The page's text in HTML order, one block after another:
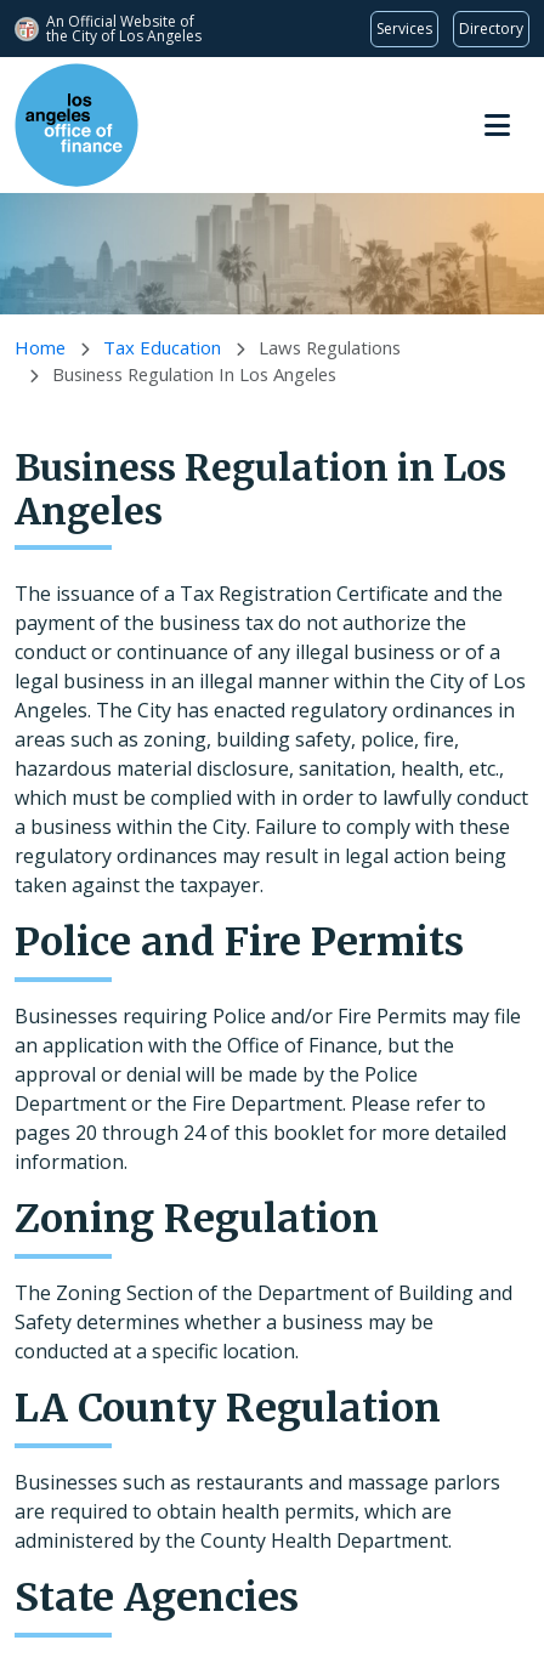
An Official Website of
the City of Los Angeles Services Directory
Skip to main content
Home Tax Education
Laws Regulations
Business Regulation In Los Angeles
Business Regulation in Los
Angeles
The issuance of a Tax Registration Certificate and the
payment of the business tax do not authorize the
conduct or continuance of any illegal business or of a
legal business in an illegal manner within the City of Los
Angeles. The City has enacted regulatory ordinances in
areas such as zoning, building safety, police, fire,
hazardous material disclosure, sanitation, health, etc.,
which must be complied with in order to lawfully conduct
a business within the City. Failure to comply with these
regulatory ordinances may result in legal action being
taken against the taxpayer.
Police and Fire Permits
Businesses requiring Police and/or Fire Permits may file
an application with the Office of Finance, but the
approval or denial will be made by the Police
Department or the Fire Department. Please refer to
pages 20 through 24 of this booklet for more detailed
information.
Zoning Regulation
The Zoning Section of the Department of Building and
Safety determines whether a business may be
conducted at a specific location.
LA County Regulation
Businesses such as restaurants and massage parlors
are required to obtain health permits, which are
administered by the County Health Department.
State Agencies